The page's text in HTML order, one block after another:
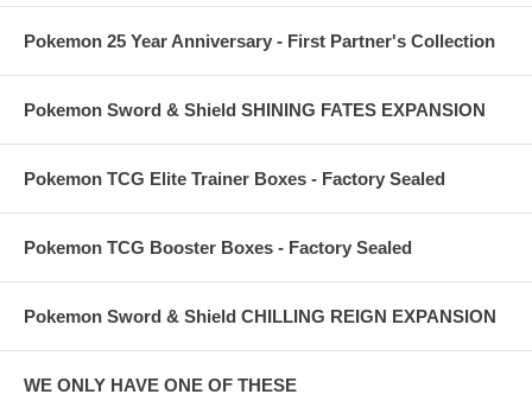
Pokemon 25 Year Anniversary - First Partner's Collection
Pokemon Sword & Shield SHINING FATES EXPANSION
Pokemon TCG Elite Trainer Boxes - Factory Sealed
Pokemon TCG Booster Boxes - Factory Sealed
Pokemon Sword & Shield CHILLING REIGN EXPANSION
WE ONLY HAVE ONE OF THESE